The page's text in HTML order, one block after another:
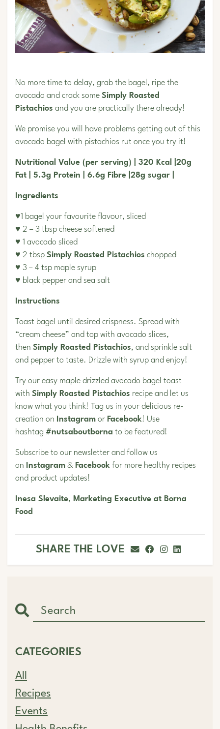
CATEGORIES
All
Recipes
Events
No more time to delay, grab the bagel, ripe the
avocado and crack some Simply Roasted
Pistachios and you are practically there already!
We promise you will have problems getting out of this
avocado bagel with pistachios rut once you try it!
Nutritional Value (per serving) | 320 Kcal |20g
Fat | 5.3g Protein | 6.6g Fibre |28g sugar |
Ingredients
♥1 bagel your favourite flavour, sliced
♥ 2 – 3 tbsp cheese softened
♥ 1 avocado sliced
♥ 2 tbsp Simply Roasted Pistachios chopped
♥ 3 – 4 tsp maple syrup
♥ black pepper and sea salt
Instructions
Toast bagel until desired crispness. Spread with
“cream cheese” and top with avocado slices,
then Simply Roasted Pistachios, and sprinkle salt
and pepper to taste. Drizzle with syrup and enjoy!
Try our easy maple drizzled avocado bagel toast
with Simply Roasted Pistachios recipe and let us
know what you think! Tag us in your delicious re-
creation on
Instagram or Facebook! Use
hashtag #nutsaboutborna to be featured!
Subscribe to our newsletter and follow us
on
Instagram & Facebook for more healthy recipes
and product updates!
Inesa Slevaite, Marketing Executive at Borna
Food
SHARE THE LOVE